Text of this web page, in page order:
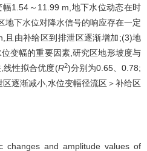
1.54～11.99 m,地下水位动态在时
地下水位对降水信号的响应存在一定
且由补给区到排泄区逐渐增加;(3)地
变幅的重要因素,研究区地形坡度与
线性拟合优度(R2)分别为0.65、0.78;
逐渐减小,水位变幅径流区＞补给区
changes and amplitude values of